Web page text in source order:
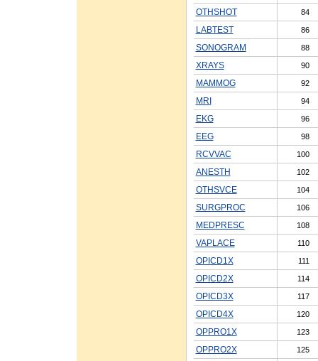
OTHSHOT 84
LABTEST 86
SONOGRAM 88
XRAYS 90
MAMMOG 92
MRI 94
EKG 96
EEG 98
RCVVAC 100
ANESTH 102
OTHSVCE 104
SURGPROC 106
MEDPRESC 108
VAPLACE 110
OPICD1X 111
OPICD2X 114
OPICD3X 117
OPICD4X 120
OPPRO1X 123
OPPRO2X 125